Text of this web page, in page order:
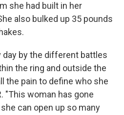
she had built in her
also bulked up 35 pounds
day by the different battles
the ring and outside the
the pain to define who she
"This woman has gone
can open up so many